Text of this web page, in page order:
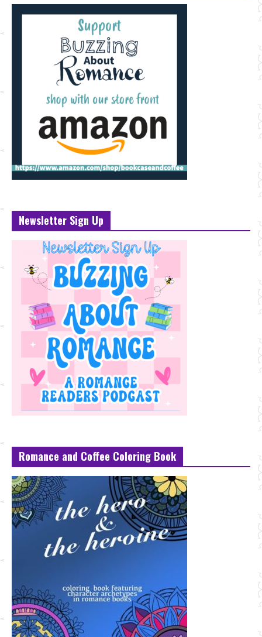
Newsletter Sign Up
Romance and Coffee Coloring Book